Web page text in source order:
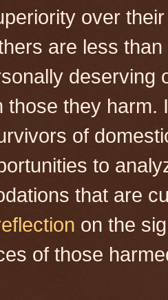
over
are less
deserving
those they harm.
of
to
that are
on the
of those